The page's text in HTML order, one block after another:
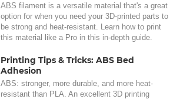
ABS filament is a versatile material that's a great
option for when you need your 3D-printed parts to
be strong and heat-resistant. Learn how to print
this material like a Pro in this in-depth guide.
Printing Tips & Tricks: ABS Bed
Adhesion
ABS: stronger, more durable, and more heat-
resistant than PLA. An excellent 3D printing